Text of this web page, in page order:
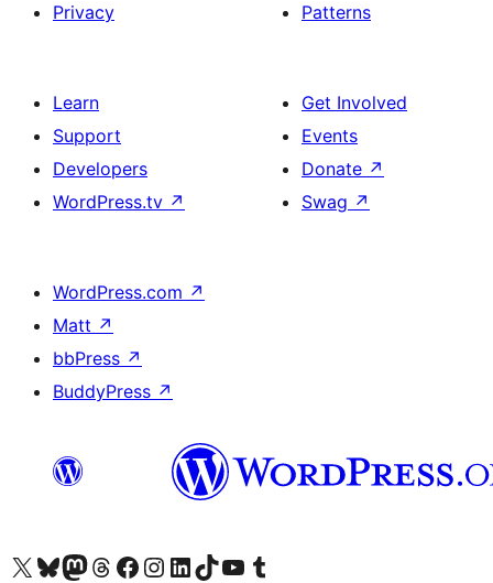
Privacy
Patterns
Learn
Support
Developers
WordPress.tv ↗
Get Involved
Events
Donate ↗
Swag ↗
WordPress.com ↗
Matt ↗
bbPress ↗
BuddyPress ↗
Visit our X (formerly Twitter) account
Visit our Bluesky account
Visit our Mastodon account
Visit our Threads account
Visit our Facebook page
Visit our Instagram account
Visit our LinkedIn account
Visit our TikTok account
Visit our YouTube channel
Visit our Tumblr account